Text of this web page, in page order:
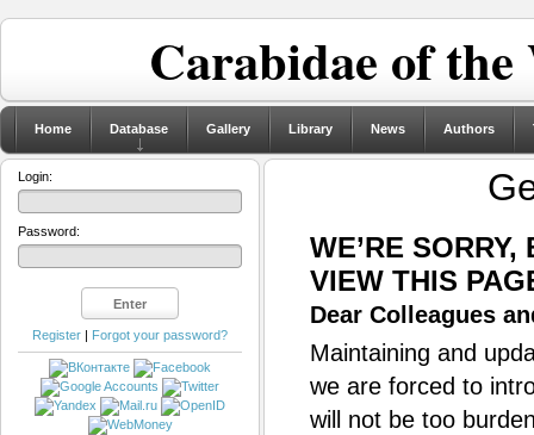
Carabidae of
Home Database Gallery Library News Authors
WE’RE
VIEW THIS
Dear Colleagues
Maintaining and
we are forced to
will not be too
Login:
Password:
Register | Forgot your password?